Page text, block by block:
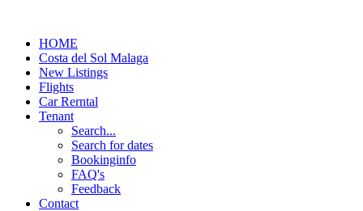
HOME
Costa del Sol Malaga
New Listings
Flights
Car Rerntal
Tenant
Search...
Search for dates
Bookinginfo
FAQ's
Feedback
Contact